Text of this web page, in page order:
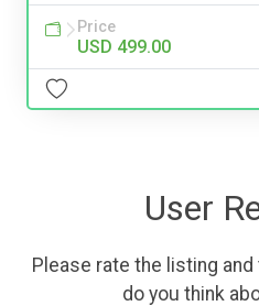
Price
USD 499.00
User
Please rate the listing
do you think